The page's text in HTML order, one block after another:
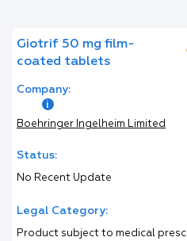
Giotrif 50 mg film-
coated tablets
Company:
Boehringer Ingelheim Limited
Status:
No Recent Update
Legal Category:
Product subject to medical